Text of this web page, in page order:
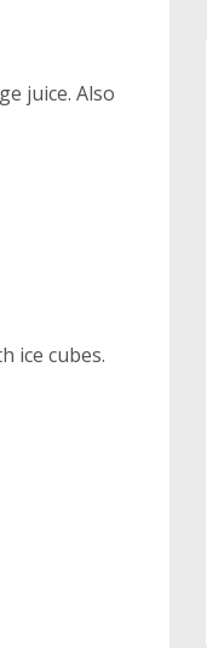
juice. Also
ice cubes.